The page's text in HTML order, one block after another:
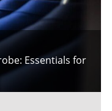
Essentials for